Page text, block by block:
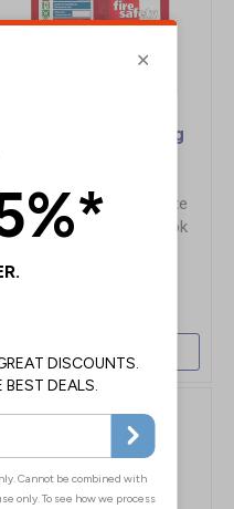
Fire Point Board - Log
All in 1 solution, complete
with Fire Safety Log Book
action notice